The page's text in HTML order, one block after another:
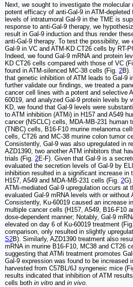
Next, we sought to investigate the
potent efficacy of anti-Gal-9 in ATM-
levels of intratumoral Gal-9 in the TME is
response to anti-Gal-9 therapy, we
result in Gal-9 induction and thus render
anti-Gal-9 therapy. To test the possibility, we
Gal-9 in VC and ATM-KD CT26 cells by RT-
Indeed, we found Gal-9 mRNA and protein
KD CT26 cells compared with those of VC
found in ATM-silenced MC-38 cells (Fig. 2B).
that genetic inhibition of ATM leads to Gal-9
further validate our findings, we treated a
cancer cell lines with a potent and selective
60019, and analyzed Gal-9 protein levels by
KD, we found that Gal-9 levels were
to ATM inhibition (ATMi) in H157 and A549
cancer (NSCLC) cells, MDA-MB-231 human
(TNBC) cells, B16-F10 murine melanoma
cells, CT26 and MC-38 murine colon tumor
Consistently, Gal-9 was also upregulated in
AZD1390, two another ATM inhibitors that
trials (Fig. 2E-F). Given that Gal-9 is a
evaluated the secretion levels of Gal-9 by
inhibition resulted in a significant increase in
H157, A549 and MDA-MB-231 cells (Fig. 2
ATMi-mediated Gal-9 upregulation occurs at
evaluated Gal-9 mRNA levels with or without
Consistently, Ku-60019 caused an increase
multiple cancer cells (H157, A549, B16-F10
dose-dependent manner; Notably, Gal-9
elevated on day 6 of Ku-60019 treatment (Fig.
comparison, only resulted in slightly
S2B). Similarly, AZD1390 treatment also
mRNA in murine B16-F10, MC38 and CT26
suggesting that ATMi treatment promotes
Gal-9 expression was found to be increased
harvested from C57BL/6J syngeneic mice
results indicated that inhibition of ATM
cells both in vitro and in vivo